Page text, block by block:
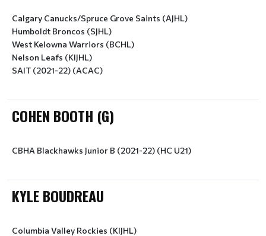
Calgary Canucks/Spruce Grove Saints (AJHL)
Humboldt Broncos (SJHL)
West Kelowna Warriors (BCHL)
Nelson Leafs (KIJHL)
SAIT (2021-22) (ACAC)
COHEN BOOTH (G)
CBHA Blackhawks Junior B (2021-22) (HC U21)
KYLE BOUDREAU
Columbia Valley Rockies (KIJHL)